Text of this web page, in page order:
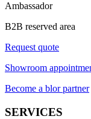
Ambassador
B2B reserved area
Request quote
Showroom
Become a blor partner
SERVICES